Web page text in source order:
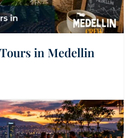
in Medellin